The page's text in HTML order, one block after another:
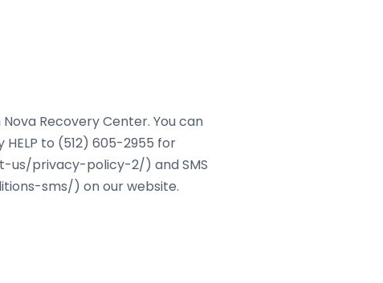
Recovery Center. You can
to (512) 605-2955 for
us/privacy-policy-2/) and SMS
sms/) on our website.